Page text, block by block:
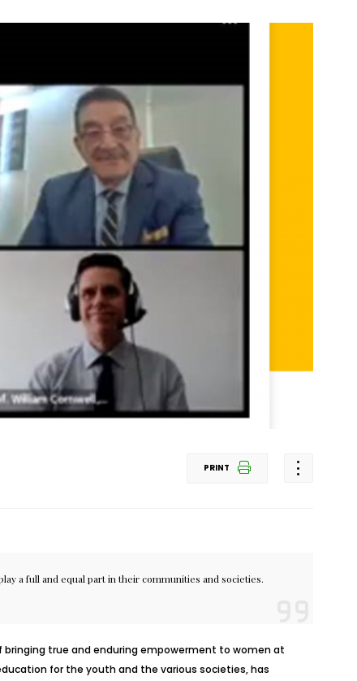
PRINT
a full and equal part in their communities and societies.
bringing true and enduring empowerment to women at
for the youth and the various societies, has